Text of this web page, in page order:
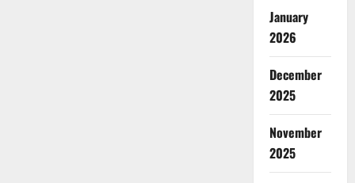
January
2026
December
2025
November
2025